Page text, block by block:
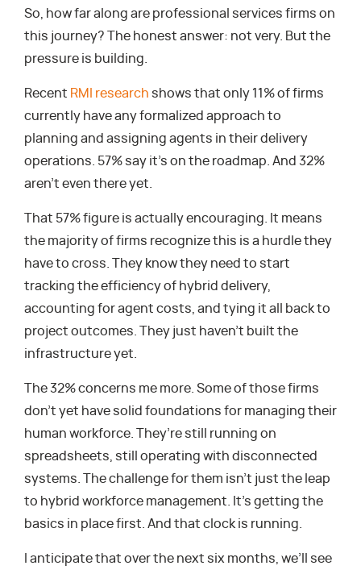
So, how far along are professional services firms on
this journey? The honest answer: not very. But the
pressure is building.
Recent RMI research shows that only 11% of firms
currently have any formalized approach to
planning and assigning agents in their delivery
operations. 57% say it’s on the roadmap. And 32%
aren’t even there yet.
That 57% figure is actually encouraging. It means
the majority of firms recognize this is a hurdle they
have to cross. They know they need to start
tracking the efficiency of hybrid delivery,
accounting for agent costs, and tying it all back to
project outcomes. They just haven’t built the
infrastructure yet.
The 32% concerns me more. Some of those firms
don’t yet have solid foundations for managing their
human workforce. They’re still running on
spreadsheets, still operating with disconnected
systems. The challenge for them isn’t just the leap
to hybrid workforce management. It’s getting the
basics in place first. And that clock is running.
I anticipate that over the next six months, we’ll see